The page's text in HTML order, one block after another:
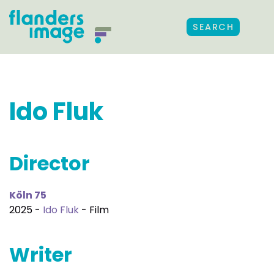
SEARCH
Ido Fluk
Director
Köln 75
2025 - Ido Fluk - Film
Writer